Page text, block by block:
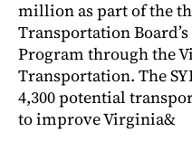
million as part of the
Transportation
Program through the
Transportation. The
4,300 potential
to improve Virginia&